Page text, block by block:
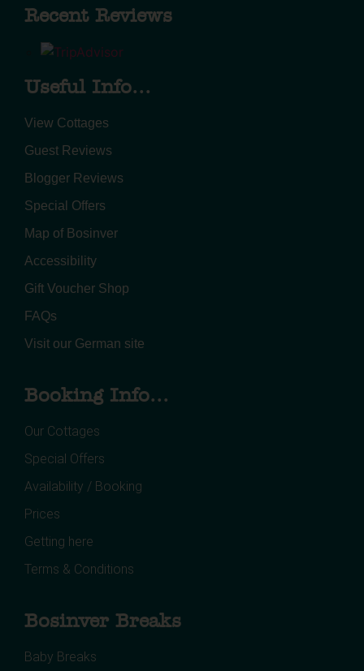
Recent Reviews
Useful Info...
View Cottages
Guest Reviews
Blogger Reviews
Special Offers
Map of Bosinver
Accessibility
Gift Voucher Shop
FAQs
Visit our German site
Booking Info...
Our Cottages
Special Offers
Availability / Booking
Prices
Getting here
Terms & Conditions
Bosinver Breaks
Baby Breaks